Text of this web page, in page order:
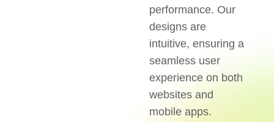
performance. Our
designs are
intuitive, ensuring a
seamless user
experience on both
websites and
mobile apps.